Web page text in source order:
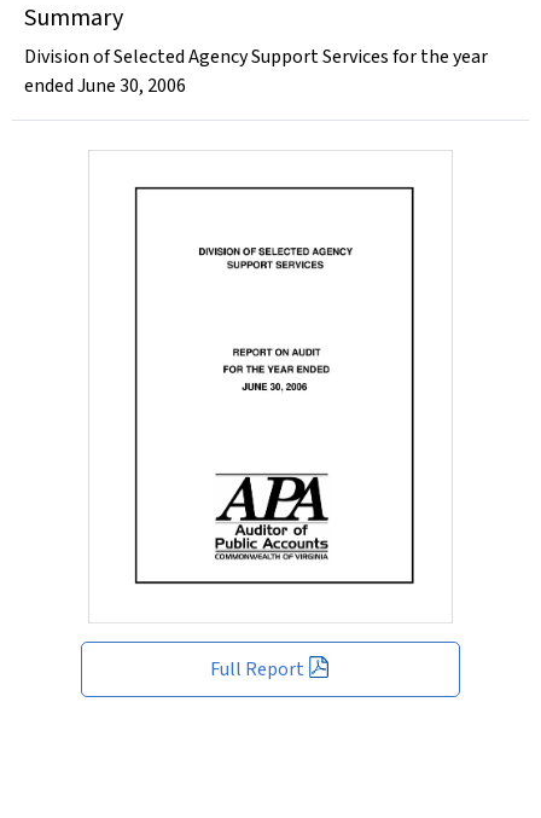
Full Report
Summary
Division of Selected Agency Support Services for the year
ended June 30, 2006